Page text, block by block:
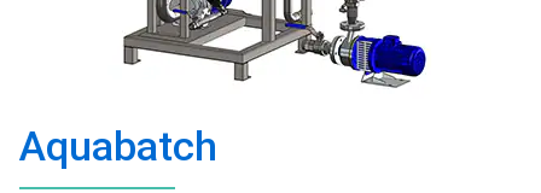
Aquabatch